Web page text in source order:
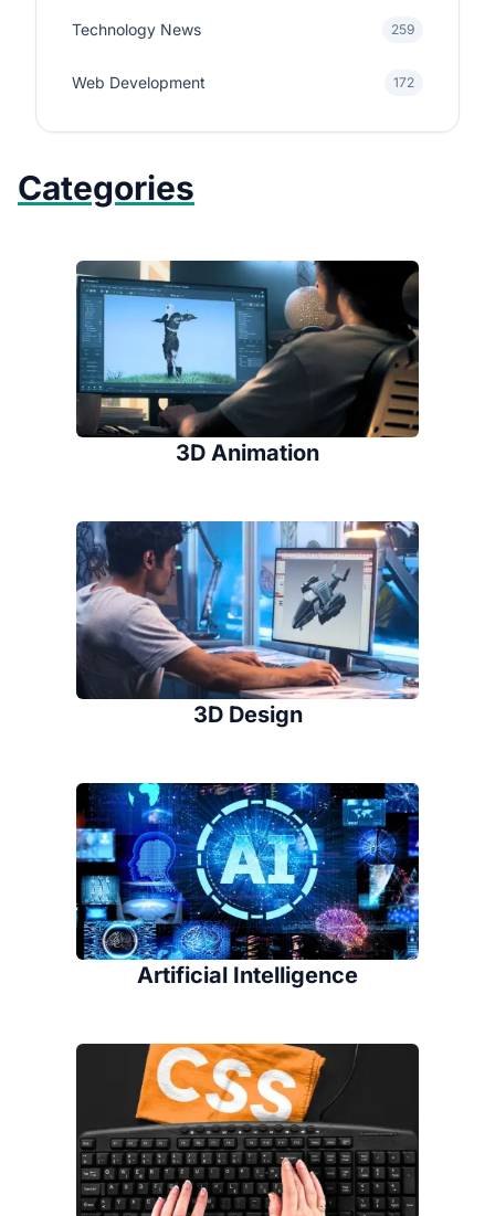
Technology News 259
Web Development 172
Categories
3D Animation
3D Design
Artificial Intelligence